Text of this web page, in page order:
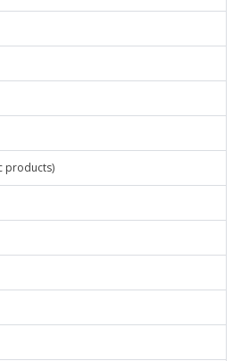
products)